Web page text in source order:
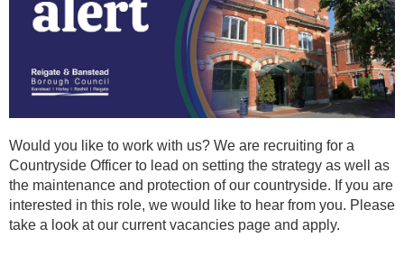
Would you like to work with us? We are recruiting for a
Countryside Officer to lead on setting the strategy as well as
the maintenance and protection of our countryside. If you are
interested in this role, we would like to hear from you. Please
take a look at our current vacancies page and apply.